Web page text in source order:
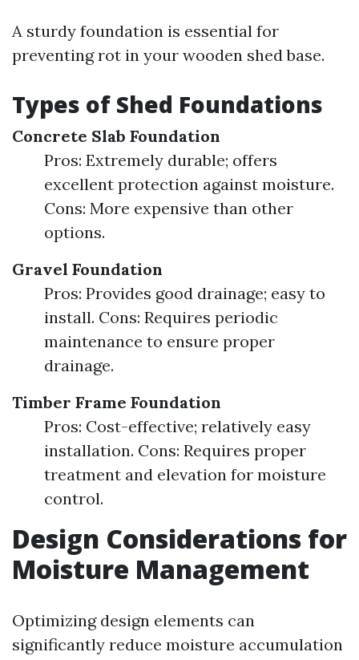
A sturdy foundation is essential for
preventing rot in your wooden shed base.
Types of Shed Foundations
Concrete Slab Foundation
Pros: Extremely durable; offers
excellent protection against moisture.
Cons: More expensive than other
options.
Gravel Foundation
Pros: Provides good drainage; easy to
install. Cons: Requires periodic
maintenance to ensure proper
drainage.
Timber Frame Foundation
Pros: Cost-effective; relatively easy
installation. Cons: Requires proper
treatment and elevation for moisture
control.
Design Considerations for
Moisture Management
Optimizing design elements can
significantly reduce moisture accumulation